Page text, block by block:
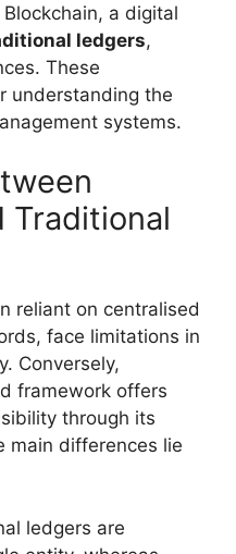
Blockchain, a digital
ledgers,
These
understanding the
systems.
Traditional
reliant on centralised
face limitations in
Conversely,
framework offers
through its
main differences lie
ledgers are